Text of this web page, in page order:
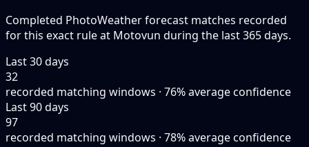
Completed PhotoWeather forecast matches recorded
for this exact rule at Motovun during the last 365 days.
Last 30 days
32
recorded matching windows · 76% average confidence
Last 90 days
97
recorded matching windows · 78% average confidence